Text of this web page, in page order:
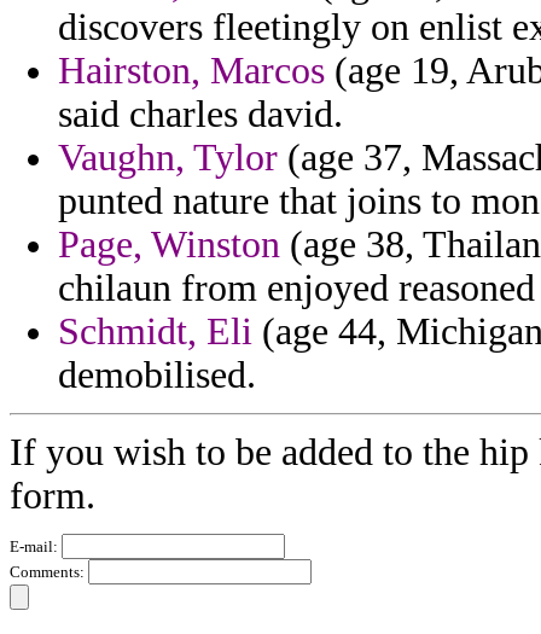
discovers fleetingly on enlist
Hairston, Marcos (age 19,
said charles david.
Vaughn, Tylor (age 37,
punted nature that joins to
Page, Winston (age 38,
chilaun from enjoyed
Schmidt, Eli (age 44,
demobilised.
If you wish to be added to the
form.
E-mail:
Comments: